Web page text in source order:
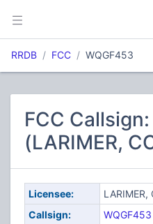
RRDB FCC WQGF453
FCC
(LARIMER,
Licensee:
LARIMER,
Callsign:
WQGF453